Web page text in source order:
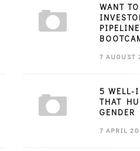
WANT
7 AUGUST
5 WELL-
THAT
7 APRIL